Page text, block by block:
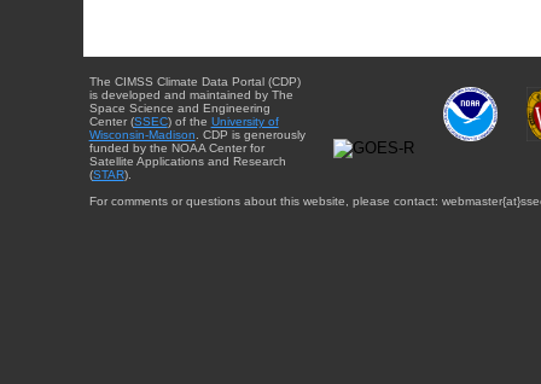
The CIMSS Climate Data Portal (CDP)
is developed and maintained by The
Space Science and Engineering
Center (SSEC) of the University of
Wisconsin-Madison . CDP is generously
funded by the NOAA Center for
Satellite Applications and Research
(STAR).
For comments or questions about this website, please contact: